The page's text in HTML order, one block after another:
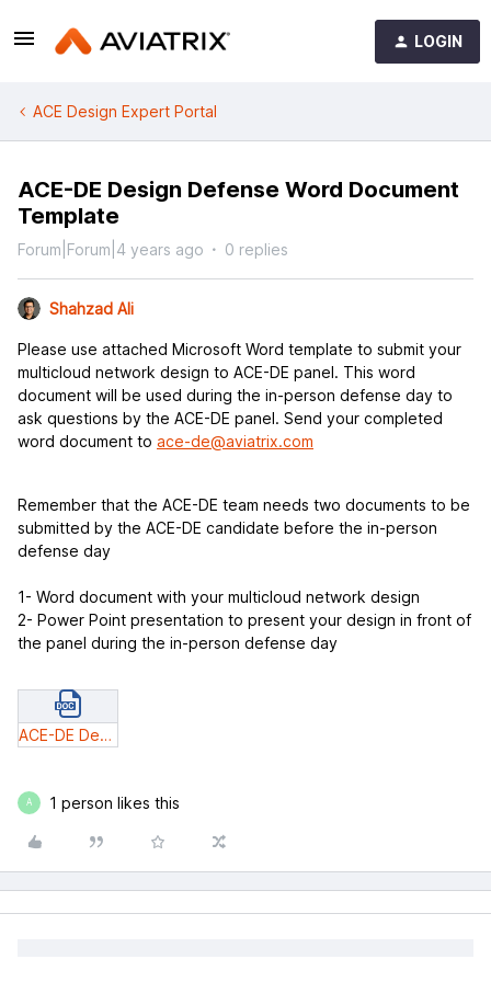
LOGIN
ACE Design Expert Portal
ACE-DE Design Defense Word Document
Template
Forum|Forum|4 years ago 0 replies
Shahzad Ali
Please use attached Microsoft Word template to submit your
multicloud network design to ACE-DE panel. This word
document will be used during the in-person defense day to
ask questions by the ACE-DE panel. Send your completed
word document to ace-de@aviatrix.com
Remember that the ACE-DE team needs two documents to be
submitted by the ACE-DE candidate before the in-person
defense day
1- Word document with your multicloud network design
2- Power Point presentation to present your design in front of
the panel during the in-person defense day
ACE-DE Design Submission Document_v3.docx
A 1 person likes this